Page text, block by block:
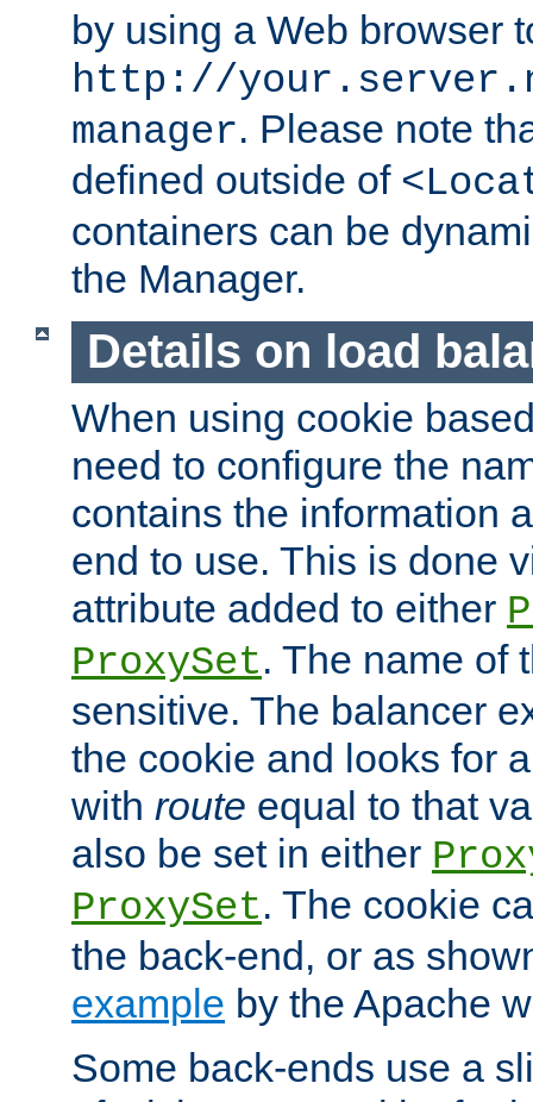
by using a Web browser
http://
manager. Please note
defined outside of
containers can be
the Manager.
Details on load
When using cookie
need to configure the
contains the information
end to use. This is done
attribute added to either
ProxySet. The name of
sensitive. The balancer
the cookie and looks for
with route equal to that
also be set in either
ProxySet. The cookie
the back-end, or as
example by the Apache
Some back-ends use a